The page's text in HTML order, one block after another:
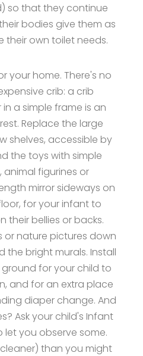
so that they continue
bodies give them as
their own toilet needs.
your home. There's no
crib: a crib
a simple frame is an
Replace the large
shelves, accessible by
the toys with simple
animal figurines or
mirror sideways on
for your infant to
their bellies or backs.
or nature pictures down
the bright murals. Install
for your child to
and for an extra place
diaper change. And
Ask your child's Infant
you observe some.
than you might